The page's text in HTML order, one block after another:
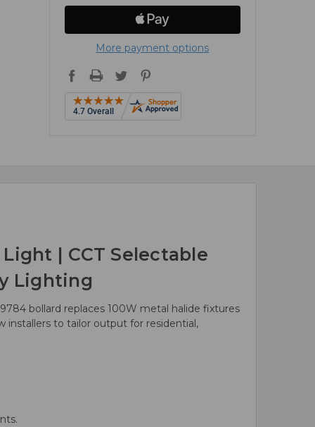
More payment options
| CCT Selectable
Lighting
bollard replaces 100W metal halide fixtures
installers to tailor output for residential,